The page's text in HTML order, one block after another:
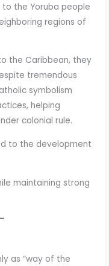
the Yoruba people
regions of
the Caribbean, they
tremendous
symbolism
helping
colonial rule.
to the development
maintaining strong
as “way of the